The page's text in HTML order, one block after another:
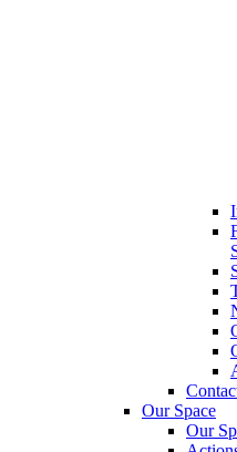
Our Space
Our